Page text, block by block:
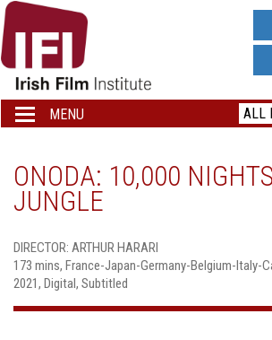
IRISH
FILM
INSTITUTE
LOGO
Toggle
navigation
MENU
ONODA: 10,000
JUNGLE
DIRECTOR: ARTHUR HARARI
173 mins, France-Japan-Germany-Belgium-Italy-
2021, Digital, Subtitled